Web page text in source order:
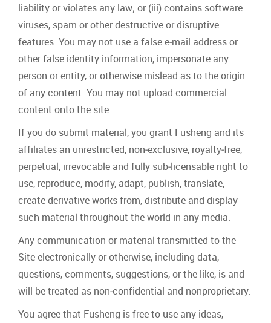
liability or violates any law; or (iii) contains software
viruses, spam or other destructive or disruptive
features. You may not use a false e‐mail address or
other false identity information, impersonate any
person or entity, or otherwise mislead as to the origin
of any content. You may not upload commercial
content onto the site.
If you do submit material, you grant Fusheng and its
affiliates an unrestricted, non‐exclusive, royalty‐free,
perpetual, irrevocable and fully sub‐licensable right to
use, reproduce, modify, adapt, publish, translate,
create derivative works from, distribute and display
such material throughout the world in any media.
Any communication or material transmitted to the
Site electronically or otherwise, including data,
questions, comments, suggestions, or the like, is and
will be treated as non‐confidential and nonproprietary.
You agree that Fusheng is free to use any ideas,